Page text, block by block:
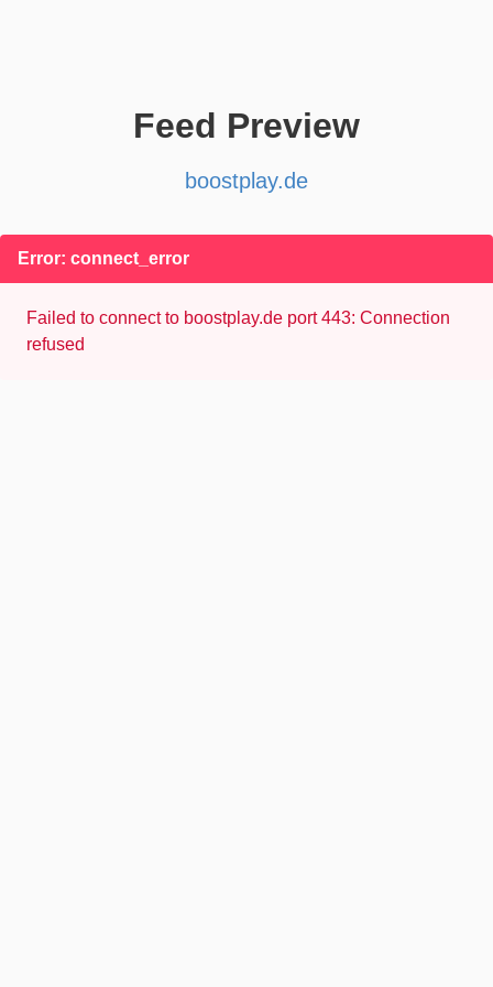
Feed Preview
boostplay.de
Error: connect_error
Failed to connect to boostplay.de port 443: Connection
refused